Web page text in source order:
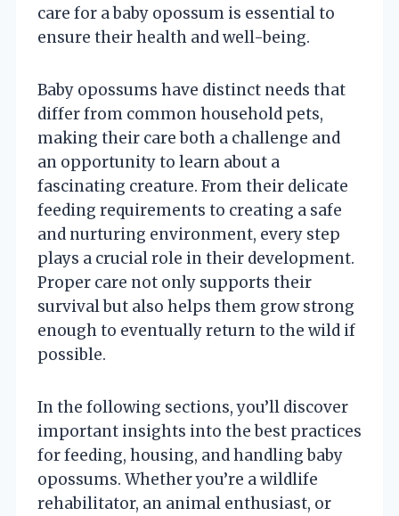
care for a baby opossum is essential to
ensure their health and well-being.
Baby opossums have distinct needs that
differ from common household pets,
making their care both a challenge and
an opportunity to learn about a
fascinating creature. From their delicate
feeding requirements to creating a safe
and nurturing environment, every step
plays a crucial role in their development.
Proper care not only supports their
survival but also helps them grow strong
enough to eventually return to the wild if
possible.
In the following sections, you’ll discover
important insights into the best practices
for feeding, housing, and handling baby
opossums. Whether you’re a wildlife
rehabilitator, an animal enthusiast, or